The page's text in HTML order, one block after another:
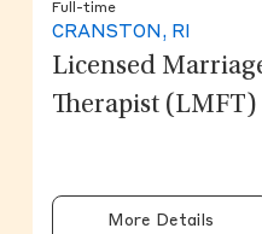
Full-time
CRANSTON, RI
Licensed
Therapist (LMFT)
More Details